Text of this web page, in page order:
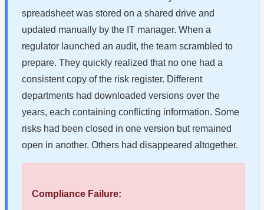
spreadsheet was stored on a shared drive and
updated manually by the IT manager. When a
regulator launched an audit, the team scrambled to
prepare. They quickly realized that no one had a
consistent copy of the risk register. Different
departments had downloaded versions over the
years, each containing conflicting information. Some
risks had been closed in one version but remained
open in another. Others had disappeared altogether.
Compliance Failure: